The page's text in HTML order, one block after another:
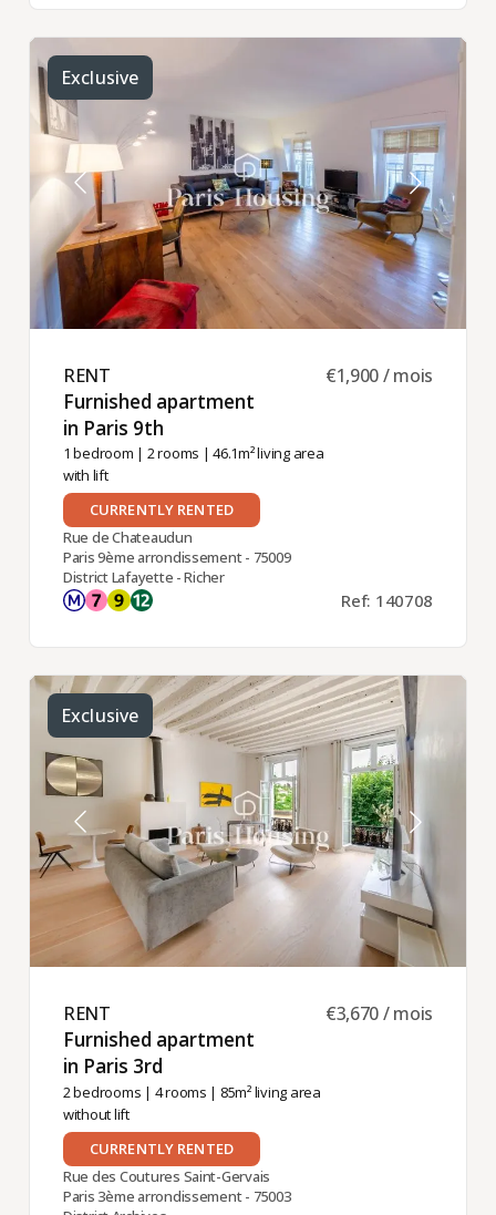
Exclusive
RENT ​
Furnished apartment
in Paris 9th ​
1 bedroom | 2 rooms | 46.1m² living area
with lift
€1,900 / mois
CURRENTLY RENTED
Rue de Chateaudun
Paris 9ème arrondissement - 75009
District Lafayette - Richer
Ref: 140708
Exclusive
RENT ​
Furnished apartment
in Paris 3rd ​
2 bedrooms | 4 rooms | 85m² living area
without lift
€3,670 / mois
CURRENTLY RENTED
Rue des Coutures Saint-Gervais
Paris 3ème arrondissement - 75003